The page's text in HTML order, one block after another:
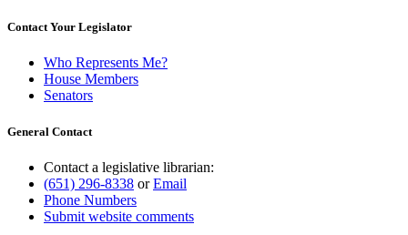
Contact Your Legislator
Who Represents Me?
House Members
Senators
General Contact
Contact a legislative librarian:
(651) 296-8338 orEmail
Phone Numbers
Submit website comments